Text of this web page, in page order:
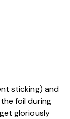
sticking) and
foil during
gloriously